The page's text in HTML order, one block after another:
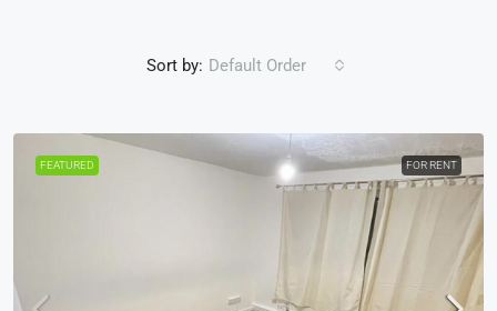
Sort by: Default Order
FEATURED FOR RENT